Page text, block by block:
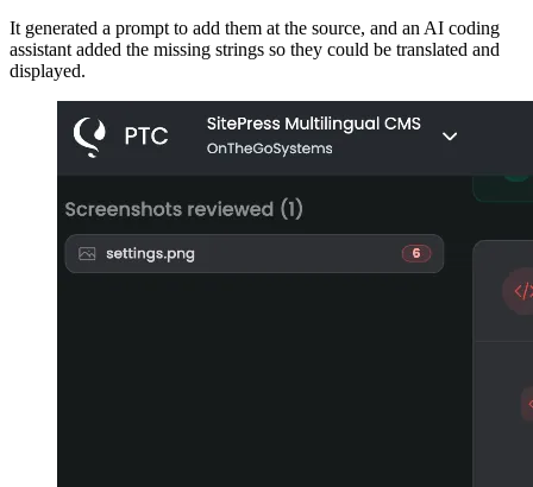
It generated a prompt to add them at the source, and an AI coding
assistant added the missing strings so they could be translated and
displayed.